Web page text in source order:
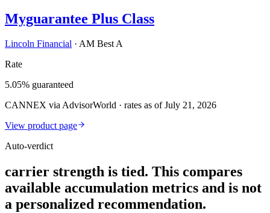
Myguarantee Plus Class
Lincoln Financial · AM Best A
Rate
5.05% guaranteed
CANNEX via AdvisorWorld · rates as of July 21, 2026
View product page
Auto-verdict
carrier strength is tied. This compares
available accumulation metrics and is not
a personalized recommendation.